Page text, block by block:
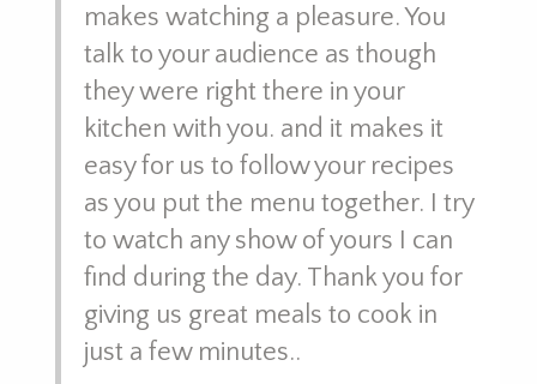
makes watching a pleasure. You
talk to your audience as though
they were right there in your
kitchen with you. and it makes it
easy for us to follow your recipes
as you put the menu together. I try
to watch any show of yours I can
find during the day. Thank you for
giving us great meals to cook in
just a few minutes..